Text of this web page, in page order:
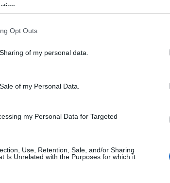
Opt Outs
of my personal data.
of my Personal Data.
my Personal Data for Targeted
Use, Retention, Sale, and/or Sharing
Is Unrelated with the Purposes for which it